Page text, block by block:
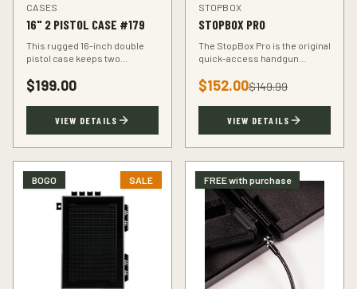
CASES
16" 2 PISTOL CASE #179
This rugged 16-inch double
pistol case keeps two
transport. Foam-padded
interior, lockable latches, and
TSA-compliant design.
$199.00
VIEW DETAILS
STOPBOX
STOPBOX PRO
The StopBox Pro is the original
quick-access handgun
storage meets rapid
deployment for the everyday
defender.
$152.00$149.99
VIEW DETAILS
BOGO SALE FREE with purchase